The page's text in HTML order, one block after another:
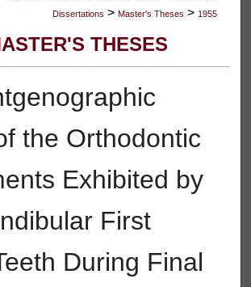
Dissertations > Master's Theses > 1955
THESES
the Orthodontic
Exhibited by
First
During Final